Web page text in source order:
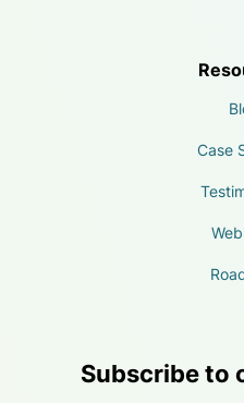
Case
Subscribe to